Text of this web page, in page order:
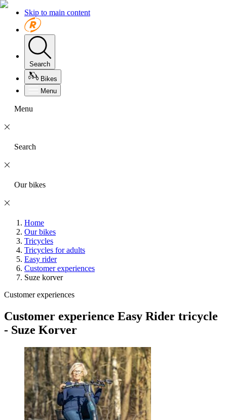
Skip to main content
Search
Bikes
Menu
Menu
Search
Our bikes
Home
Our bikes
Tricycles
Tricycles for adults
Easy rider
Customer experiences
Suze korver
Customer experiences
Customer experience Easy Rider tricycle
- Suze Korver